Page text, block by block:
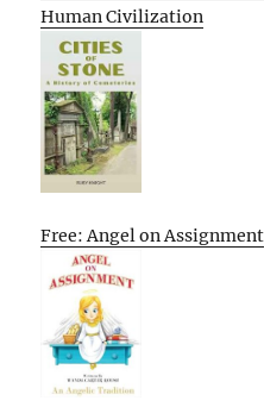
Human Civilization
Free: Angel on Assignment